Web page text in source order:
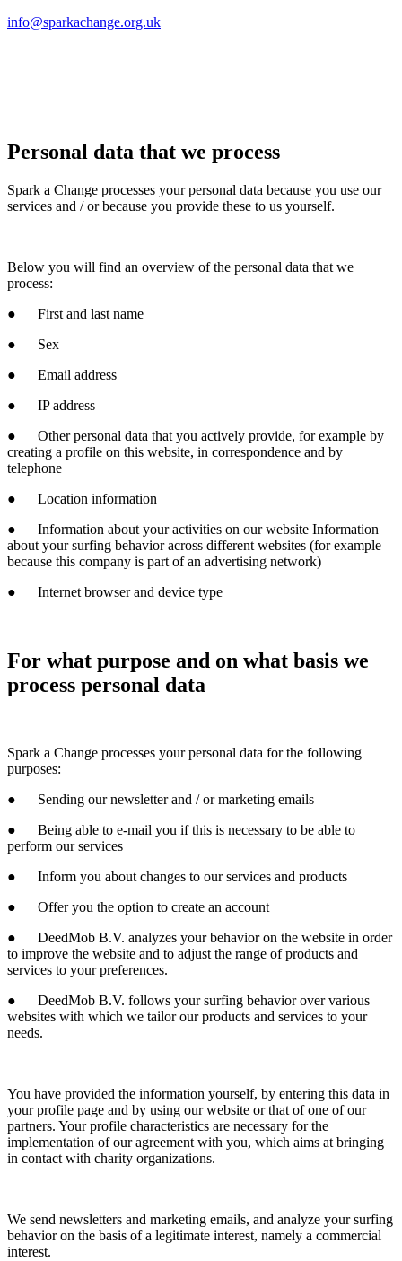
info@sparkachange.org.uk
Personal data that we process
Spark a Change processes your personal data because you use our
services and / or because you provide these to us yourself.
Below you will find an overview of the personal data that we
process:
● First and last name
● Sex
● Email address
● IP address
● Other personal data that you actively provide, for example by
creating a profile on this website, in correspondence and by
telephone
● Location information
● Information about your activities on our website Information
about your surfing behavior across different websites (for example
because this company is part of an advertising network)
● Internet browser and device type
For what purpose and on what basis we
process personal data
Spark a Change processes your personal data for the following
purposes:
● Sending our newsletter and / or marketing emails
● Being able to e-mail you if this is necessary to be able to
perform our services
● Inform you about changes to our services and products
● Offer you the option to create an account
● DeedMob B.V. analyzes your behavior on the website in order
to improve the website and to adjust the range of products and
services to your preferences.
● DeedMob B.V. follows your surfing behavior over various
websites with which we tailor our products and services to your
needs.
You have provided the information yourself, by entering this data in
your profile page and by using our website or that of one of our
partners. Your profile characteristics are necessary for the
implementation of our agreement with you, which aims at bringing
in contact with charity organizations.
We send newsletters and marketing emails, and analyze your surfing
behavior on the basis of a legitimate interest, namely a commercial
interest.